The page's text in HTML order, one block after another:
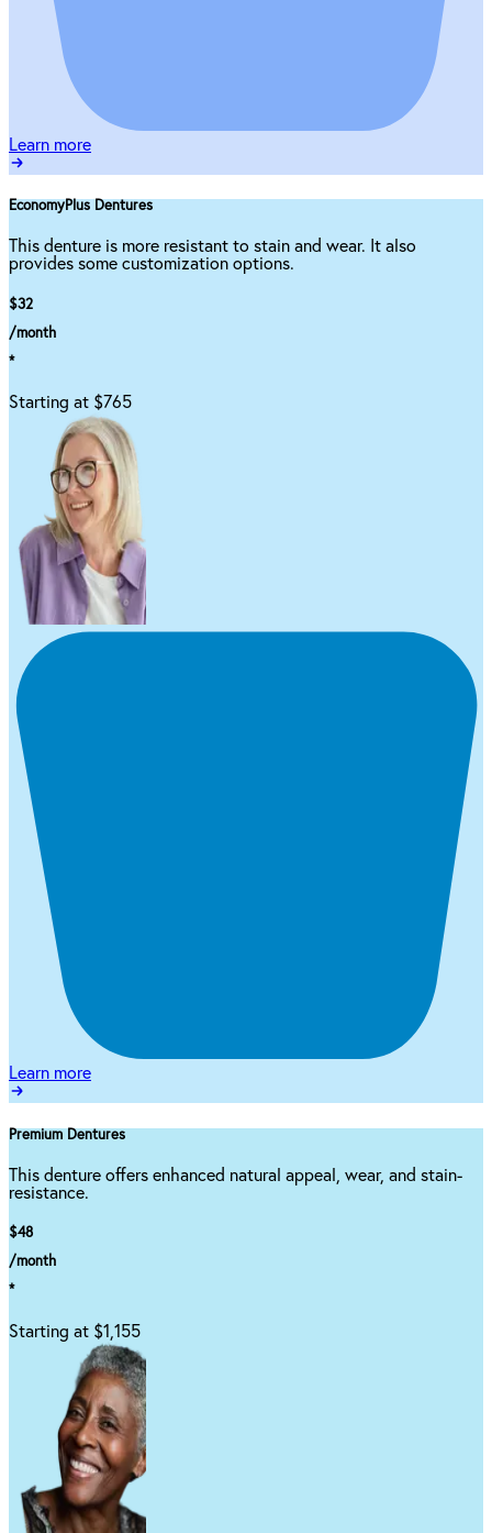
Learn more
EconomyPlus Dentures
This denture is more resistant to stain and wear. It also
provides some customization options.
$32
/month
*
Starting at $765
Learn more
Premium Dentures
This denture offers enhanced natural appeal, wear, and stain-
resistance.
$48
/month
*
Starting at $1,155